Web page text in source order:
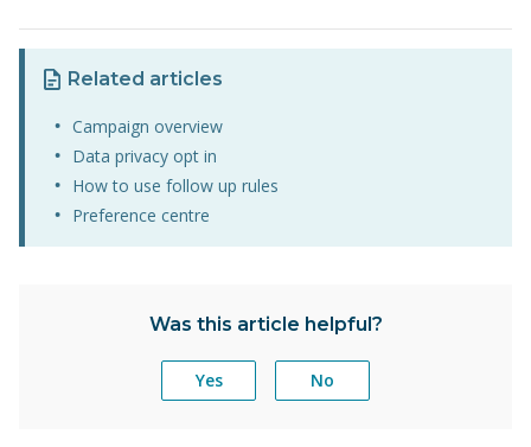
Related articles
Campaign overview
Data privacy opt in
How to use follow up rules
Preference centre
Was this article helpful?
Yes No